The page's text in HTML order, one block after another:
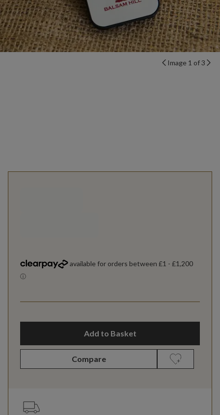
Image 1 of 3
Add to Basket
Compare